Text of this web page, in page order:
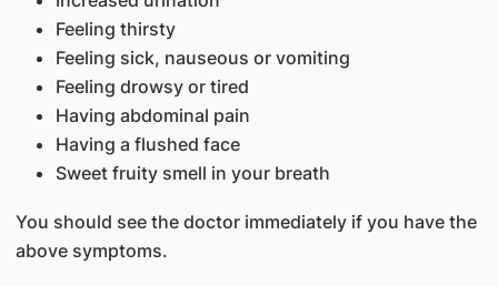
Feeling thirsty
Feeling sick, nauseous or vomiting
Feeling drowsy or tired
Having abdominal pain
Having a flushed face
Sweet fruity smell in your breath
You should see the doctor immediately if you have the
above symptoms.